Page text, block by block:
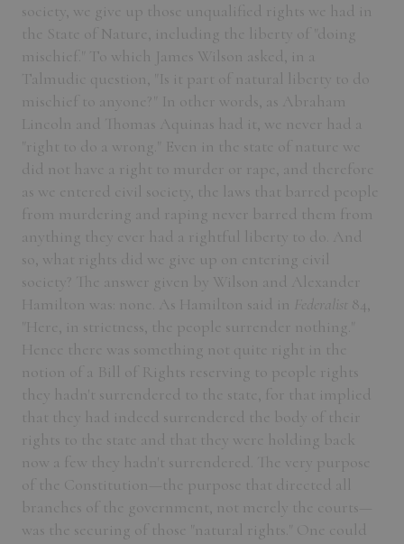
society, we give up those unqualified rights we had in
the State of Nature, including the liberty of "doing
mischief." To which James Wilson asked, in a
Talmudic question, "Is it part of natural liberty to do
mischief to anyone?" In other words, as Abraham
Lincoln and Thomas Aquinas had it, we never had a
"right to do a wrong." Even in the state of nature we
did not have a right to murder or rape, and therefore
as we entered civil society, the laws that barred people
from murdering and raping never barred them from
anything they ever had a rightful liberty to do. And
so, what rights did we give up on entering civil
society? The answer given by Wilson and Alexander
Hamilton was: none. As Hamilton said in Federalist 84,
"Here, in strictness, the people surrender nothing."
Hence there was something not quite right in the
notion of a Bill of Rights reserving to people rights
they hadn't surrendered to the state, for that implied
that they had indeed surrendered the body of their
rights to the state and that they were holding back
now a few they hadn't surrendered. The very purpose
of the Constitution—the purpose that directed all
branches of the government, not merely the courts—
was the securing of those "natural rights." One could